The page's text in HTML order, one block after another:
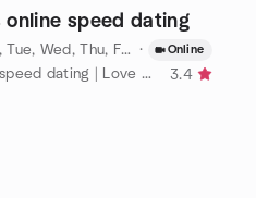
online speed dating
Every Sun, Mon, Tue, Wed, Thu, Fri, Sat ·Aug 7 ·
· Online
by Los angeles speed dating | Love & friendship
3.4